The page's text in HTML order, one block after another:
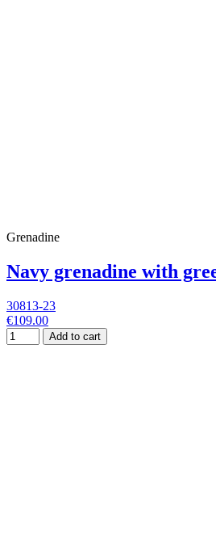
Grenadine
Navy grenadine with
30813-23
€109.00
Add to cart